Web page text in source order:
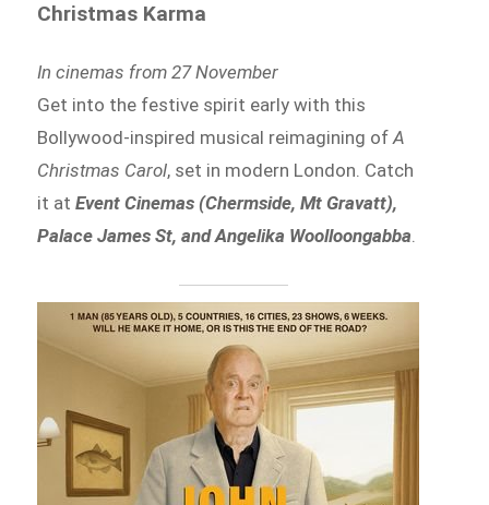
Christmas Karma
In cinemas from 27 November
Get into the festive spirit early with this
Bollywood-inspired musical reimagining ofA
Christmas Carol, set in modern London. Catch
it atEvent Cinemas (Chermside, Mt Gravatt),
Palace James St, and Angelika Woolloongabba.